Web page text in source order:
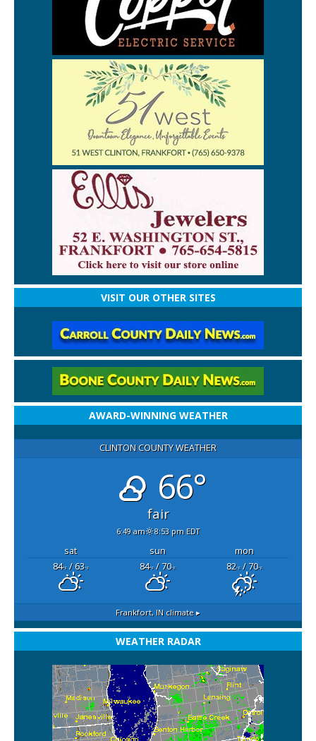
VISIT OUR OTHER SITES
AWARD-WINNING WEATHER
CLINTON COUNTY WEATHER
66°
fair
6:49 am 8:53 pm EDT
sat sun
mon
84°F/ 63°F 84°F/ 70°F 82°F/ 70°F
Frankfort, IN climate ▸
WEATHER RADAR